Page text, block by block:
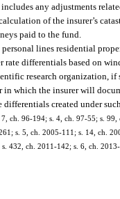
any adjustments
of the insurer’s
paid to the fund.
lines residential
rate differentials based on
research organization, if
in which the insurer will
differentials created under
ch. 96-194; s. 4, ch. 97-55; s.
s. 5, ch. 2005-111; s. 14, ch.
432, ch. 2011-142; s. 6, ch.